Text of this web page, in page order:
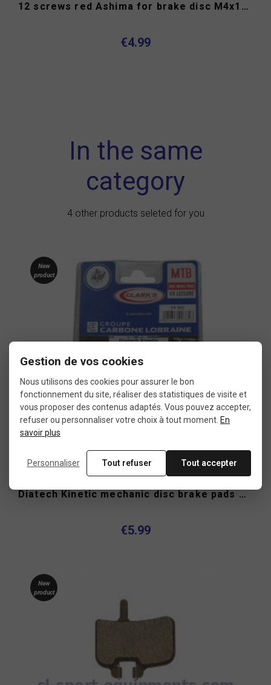
12 screws red Ashima for brake disc M4x10mm torx head
€4.99
In the same
category
4 other products seleted for you
New
product
Diatech Kinetic mechanic disc brake pads Clark's
€5.99
New
product
Gestion de vos cookies
Nous utilisons des cookies pour assurer le bon
fonctionnement du site, réaliser des statistiques de visite et
vous proposer des contenus adaptés. Vous pouvez accepter,
refuser ou personnaliser votre choix à tout moment. En
savoir plus
Personnaliser Tout refuser Tout accepter